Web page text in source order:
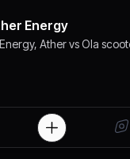
Energy
Ather vs Ola